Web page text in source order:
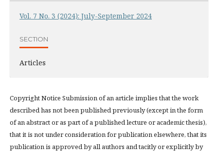
Vol. 7 No. 3 (2024): July-September 2024
SECTION
Articles
Copyright Notice Submission of an article implies that the work
described has not been published previously (except in the form
of an abstract or as part of a published lecture or academic thesis),
that it is not under consideration for publication elsewhere, that its
publication is approved by all authors and tacitly or explicitly by